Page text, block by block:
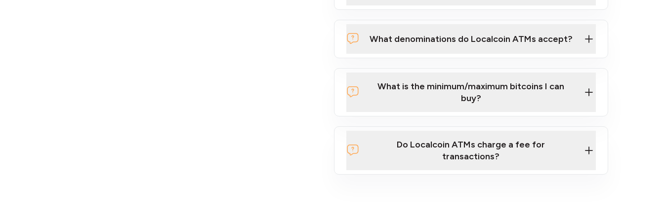
What denominations do Localcoin ATMs accept?
What is the minimum/maximum bitcoins I can
buy?
Do Localcoin ATMs charge a fee for
transactions?